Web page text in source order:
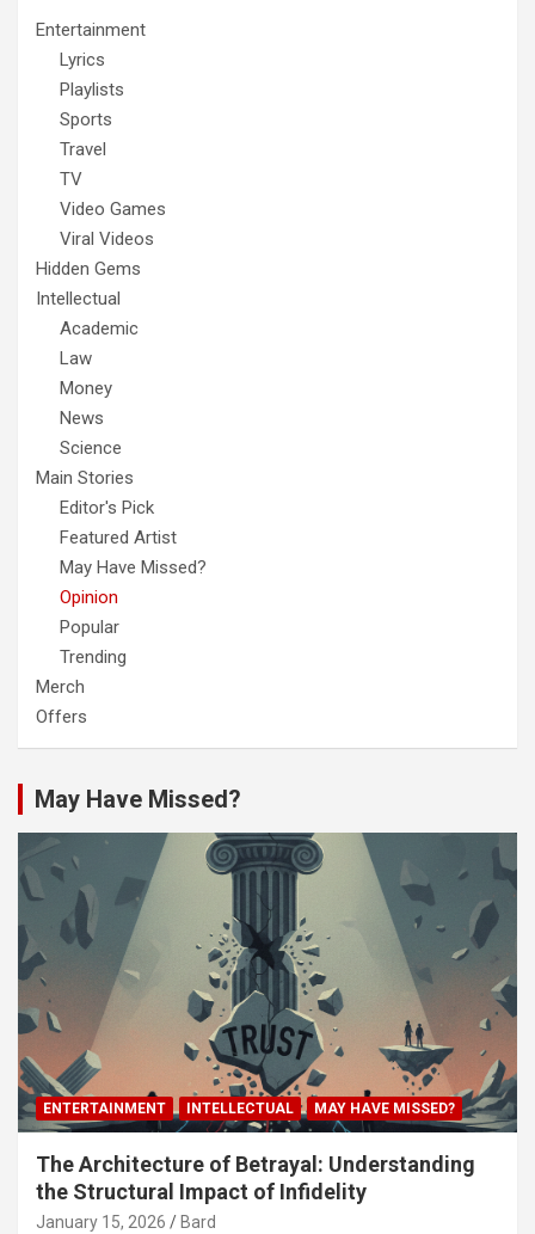
Entertainment
Lyrics
Playlists
Sports
Travel
TV
Video Games
Viral Videos
Hidden Gems
Intellectual
Academic
Law
Money
News
Science
Main Stories
Editor's Pick
Featured Artist
May Have Missed?
Opinion
Popular
Trending
Merch
Offers
May Have Missed?
ENTERTAINMENT INTELLECTUAL MAY HAVE MISSED?
The Architecture of Betrayal: Understanding
the Structural Impact of Infidelity
January 15, 2026 Bard